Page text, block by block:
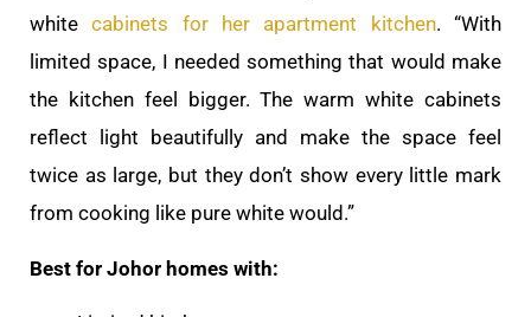
whitecabinets for her apartment kitchen. “With
limited space, I needed something that would make
the kitchen feel bigger. The warm white cabinets
reflect light beautifully and make the space feel
twice as large, but they don’t show every little mark
from cooking like pure white would.”
Best for Johor homes with: